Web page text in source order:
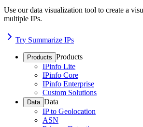
Use our data visualization tool to create a
multiple IPs.
Try Summarize IPs
Products Products
IPinfo Lite
IPinfo Core
IPinfo Enterprise
Custom Solutions
Data Data
IP to Geolocation
ASN